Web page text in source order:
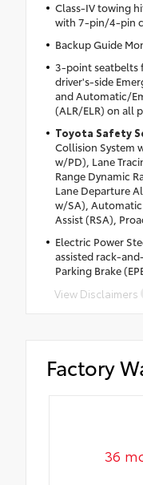
Class-IV towing
with 7-pin/4-pin
Backup Guide
3-point seatbelts
driver's-side
and Automatic/
(ALR/ELR) on all
Toyota Safety
Collision System
w/PD), Lane
Range Dynamic
Lane Departure
w/SA), Automatic
Assist (RSA),
Electric Power
assisted rack-
Parking Brake
View Disclaimers
Factory
36